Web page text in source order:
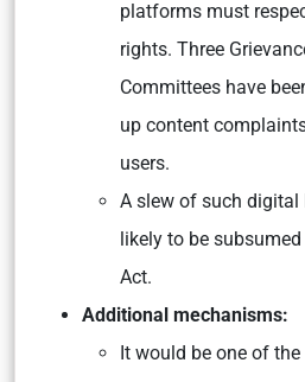
platforms must
rights. Three
Committees have
up content
users.
A slew of such
likely to be
Act.
Additional mechanisms:
It would be one of